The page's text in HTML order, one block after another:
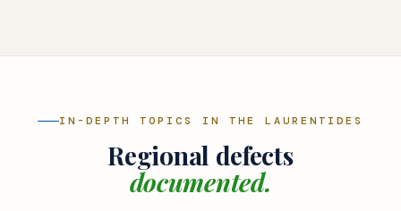
IN-DEPTH TOPICS IN THE LAURENTIDES
Regional defects
documented.